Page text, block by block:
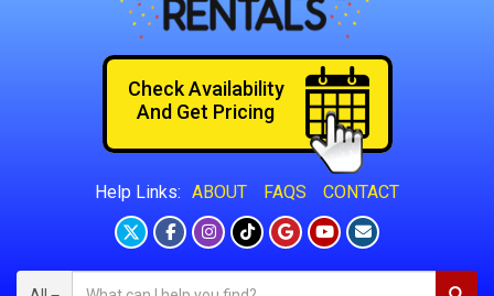
Help Links: ABOUT FAQS CONTACT
Check Availability
And Get Pricing